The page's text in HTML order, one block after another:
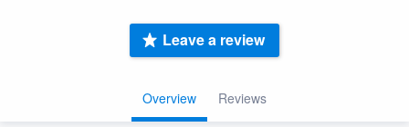
Overview Reviews
Leave a review